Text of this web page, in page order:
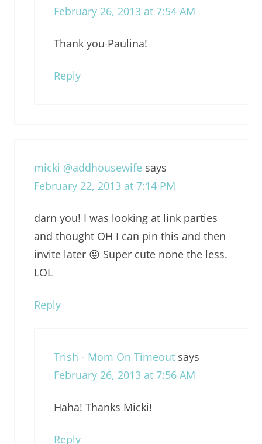
February 26, 2013 at 7:54 AM
Thank you Paulina!
Reply
micki @addhousewife says
February 22, 2013 at 7:14 PM
darn you! I was looking at link parties
and thought OH I can pin this and then
invite later 😛 Super cute none the less.
LOL
Reply
Trish - Mom On Timeout says
February 26, 2013 at 7:56 AM
Haha! Thanks Micki!
Reply